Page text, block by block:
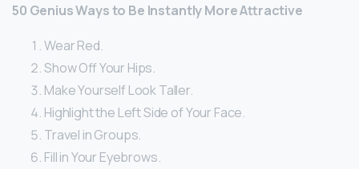
50 Genius Ways to Be Instantly More Attractive
Wear Red.
Show Off Your Hips.
Make Yourself Look Taller.
Highlight the Left Side of Your Face.
Travel in Groups.
Fill in Your Eyebrows.